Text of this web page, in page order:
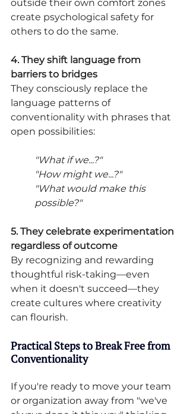
outside their own comfort zones
create psychological safety for
others to do the same.
4. They shift language from
barriers to bridges
They consciously replace the
language patterns of
conventionality with phrases that
open possibilities:
"What if we...?"
"How might we...?"
"What would make this
possible?"
5. They celebrate experimentation
regardless of outcome
By recognizing and rewarding
thoughtful risk-taking—even
when it doesn't succeed—they
create cultures where creativity
can flourish.
Practical Steps to Break Free from
Conventionality
If you're ready to move your team
or organization away from "we've